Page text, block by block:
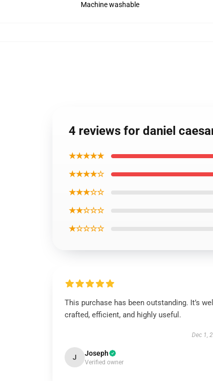
Machine washable
4 reviews for daniel
★★★★★
★★★★☆
★★★☆☆
★★☆☆☆
★☆☆☆☆
This purchase has been outstanding. It’s
crafted, efficient, and highly useful.
Dec 1,
J Joseph
Verified owner